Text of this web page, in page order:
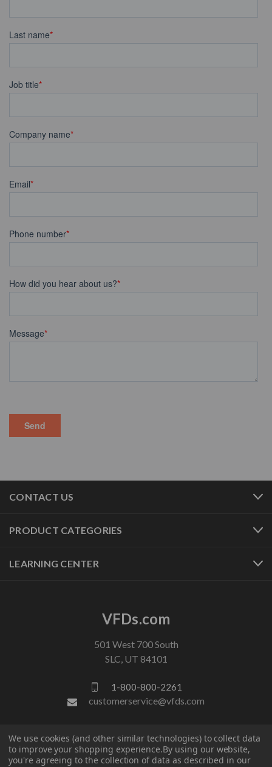
CONTACT US
PRODUCT CATEGORIES
LEARNING CENTER
VFDs.com
501 West 700 South
SLC, UT 84101
1-800-800-2261
customerservice@vfds.com
FOLLOW US
We use cookies (and other similar technologies) to collect data
to improve your shopping experience.By using our website,
you're agreeing to the collection of data as described in our